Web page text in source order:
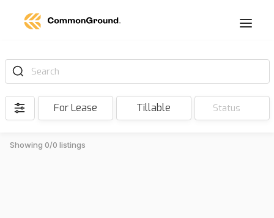
Search
For Lease Tillable Status
Showing 0/0 listings